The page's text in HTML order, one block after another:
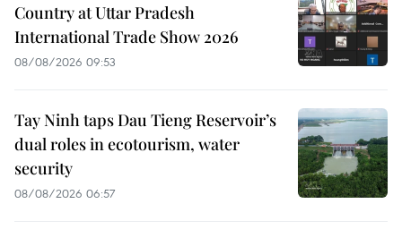
Country at Uttar Pradesh
International Trade Show 2026
08/08/2026 09:53
Tay Ninh taps Dau Tieng Reservoir’s
dual roles in ecotourism, water
security
08/08/2026 06:57